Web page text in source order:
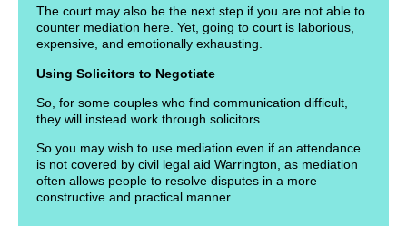
The court may also be the next step if you are not able to
counter mediation here. Yet, going to court is laborious,
expensive, and emotionally exhausting.
Using Solicitors to Negotiate
So, for some couples who find communication difficult,
they will instead work through solicitors.
So you may wish to use mediation even if an attendance
is not covered by civil legal aid Warrington, as mediation
often allows people to resolve disputes in a more
constructive and practical manner.